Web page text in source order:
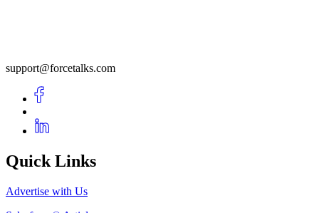
support@forcetalks.com
Quick Links
Advertise with Us